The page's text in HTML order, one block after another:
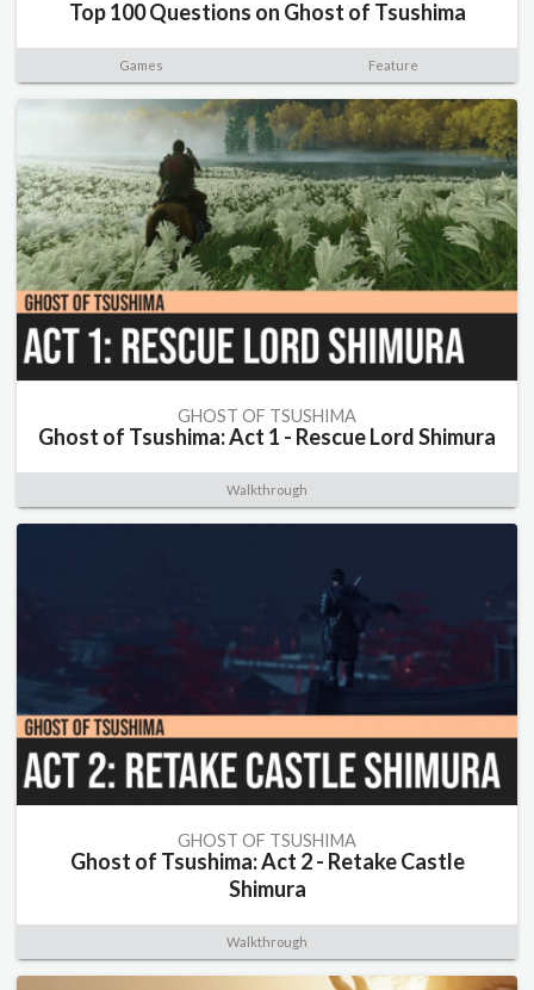
Top 100 Questions on Ghost of Tsushima
Games Feature
GHOST OF TSUSHIMA
Ghost of Tsushima: Act 1 - Rescue Lord Shimura
Walkthrough
GHOST OF TSUSHIMA
Ghost of Tsushima: Act 2 - Retake Castle
Shimura
Walkthrough